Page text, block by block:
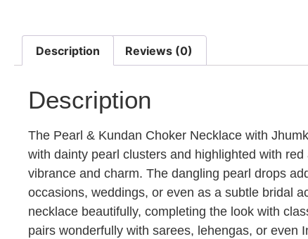
Description Reviews (0)
Description
The Pearl & Kundan Choker Necklace with
with dainty pearl clusters and highlighted with
vibrance and charm. The dangling pearl drops
occasions, weddings, or even as a subtle bridal
necklace beautifully, completing the look with
pairs wonderfully with sarees, lehengas, or even